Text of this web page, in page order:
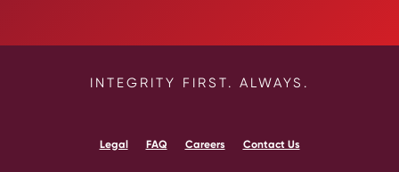
INTEGRITY FIRST. ALWAYS.
Legal FAQ Careers Contact Us